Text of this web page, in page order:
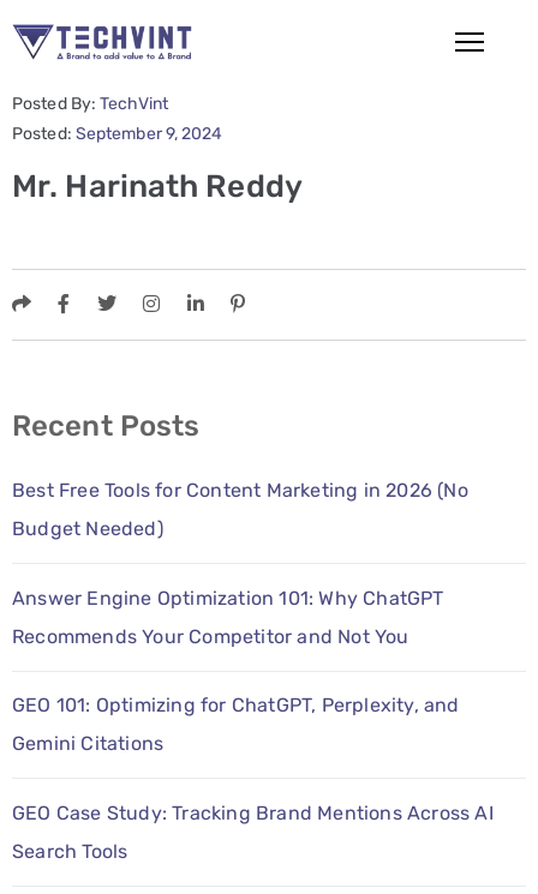
HOME
ABOUT
SERVICES
SEO
Services
Web
Design
PPC
Services
Marketing
Artist
Management
Posted By:TechVint
Posted: September 9, 2024
Mr. Harinath Reddy
Recent Posts
Best Free Tools for Content Marketing in 2026 (No
Budget Needed)
Answer Engine Optimization 101: Why ChatGPT
Recommends Your Competitor and Not You
GEO 101: Optimizing for ChatGPT, Perplexity, and
Gemini Citations
GEO Case Study: Tracking Brand Mentions Across AI
Search Tools